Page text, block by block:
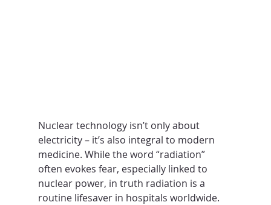
Nuclear technology isn’t only about
electricity – it’s also integral to modern
medicine. While the word “radiation”
often evokes fear, especially linked to
nuclear power, in truth radiation is a
routine lifesaver in hospitals worldwide.